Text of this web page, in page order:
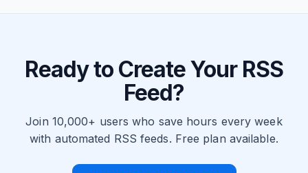
Ready to Create Your RSS
Feed?
Join 10,000+ users who save hours every week
with automated RSS feeds. Free plan available.